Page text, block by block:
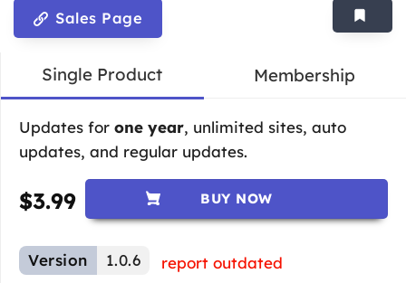
Sales Page
Single Product Membership
Updates for one year, unlimited sites, auto
updates, and regular updates.
$3.99 BUY NOW
Version 1.0.6
report outdated